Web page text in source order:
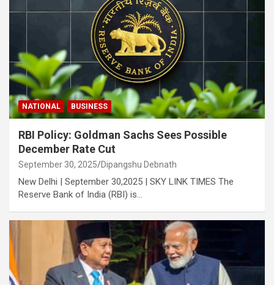
NATIONAL BUSINESS
RBI Policy: Goldman Sachs Sees Possible
December Rate Cut
September 30, 2025 Dipangshu Debnath
New Delhi | September 30,2025 | SKY LINK TIMES The
Reserve Bank of India (RBI) is…